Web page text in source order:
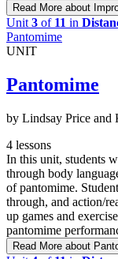
Read More about
Unit 3 of 11 in
Pantomime
UNIT
Pantomime
by Lindsay Price and
4 lessons
In this unit, students
through body
of pantomime.
through, and action/
up games and
pantomime
Read More about